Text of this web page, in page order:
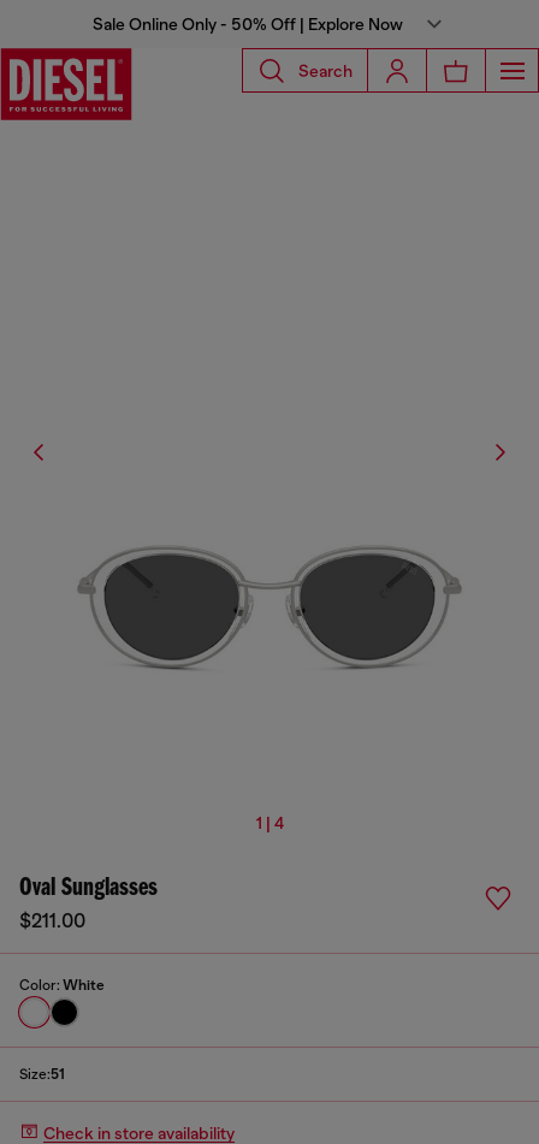
Sale Online Only - 50% Off | Explore Now
Search
1 | 4
Oval Sunglasses
$211.00
Color: White
Size:51
Check in store availability